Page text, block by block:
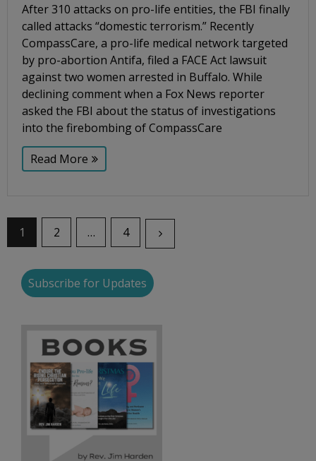
After 310 attacks on pro-life entities, the FBI finally
called attacks “domestic terrorism.” Recently
CompassCare, a pro-life medical network targeted
by pro-abortion Antifa, filed a FACE Act lawsuit
against two women arrested in Buffalo. While
declining comment when a Fox News reporter
asked the FBI about the status of investigations
into the firebombing of CompassCare
Read More
1 2 … 4
Subscribe for Updates